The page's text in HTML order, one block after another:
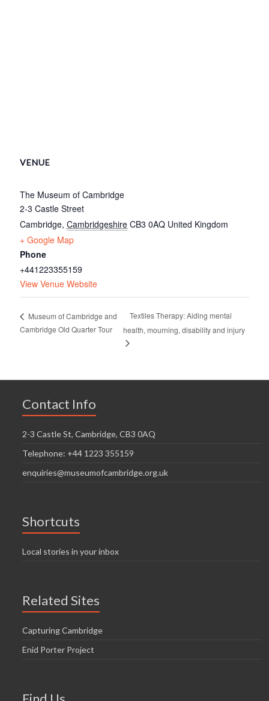
VENUE
The Museum of Cambridge
2-3 Castle Street
Cambridge, Cambridgeshire CB3 0AQ United Kingdom
+ Google Map
Phone
+441223355159
View Venue Website
Museum of Cambridge and
Cambridge Old Quarter Tour
Textiles Therapy: Aiding mental
health, mourning, disability and injury
Contact Info
2-3 Castle St, Cambridge, CB3 0AQ
Telephone: +44 1223 355159
enquiries@museumofcambridge.org.uk
Shortcuts
Local stories in your inbox
Related Sites
Capturing Cambridge
Enid Porter Project